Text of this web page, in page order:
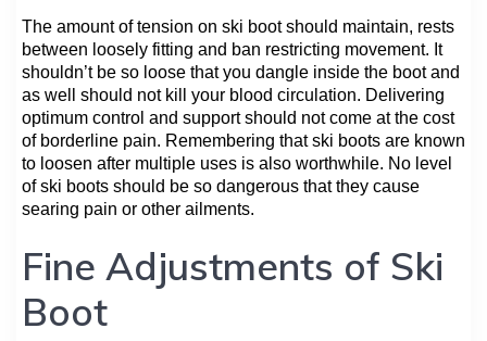
The amount of tension on ski boot should maintain, rests
between loosely fitting and ban restricting movement. It
shouldn’t be so loose that you dangle inside the boot and
as well should not kill your blood circulation. Delivering
optimum control and support should not come at the cost
of borderline pain. Remembering that ski boots are known
to loosen after multiple uses is also worthwhile. No level
of ski boots should be so dangerous that they cause
searing pain or other ailments.
Fine Adjustments of Ski
Boot